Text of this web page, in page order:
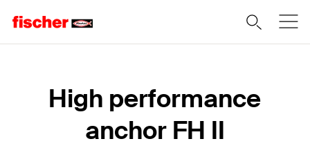
High performance
anchor FH II